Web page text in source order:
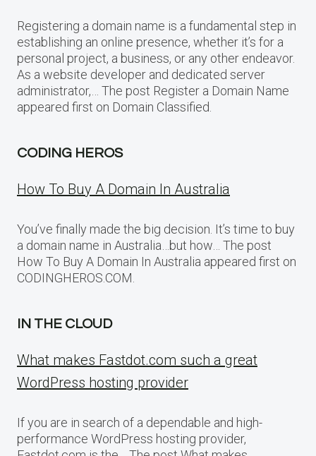
Registering a domain name is a fundamental step in
establishing an online presence, whether it’s for a
personal project, a business, or any other endeavor.
As a website developer and dedicated server
administrator,… The post Register a Domain Name
appeared first on Domain Classified.
CODING HEROS
How To Buy A Domain In Australia
You’ve finally made the big decision. It’s time to buy
a domain name in Australia…but how… The post
How To Buy A Domain In Australia appeared first on
CODINGHEROS.COM.
IN THE CLOUD
What makes Fastdot.com such a great
WordPress hosting provider
If you are in search of a dependable and high-
performance WordPress hosting provider,